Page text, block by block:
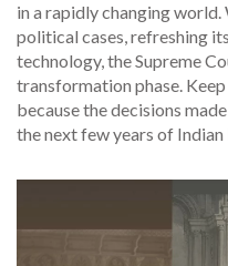
in a rapidly changing world.
political cases, refreshing
technology, the Supreme
transformation phase.
because the decisions
the next few years of Indian